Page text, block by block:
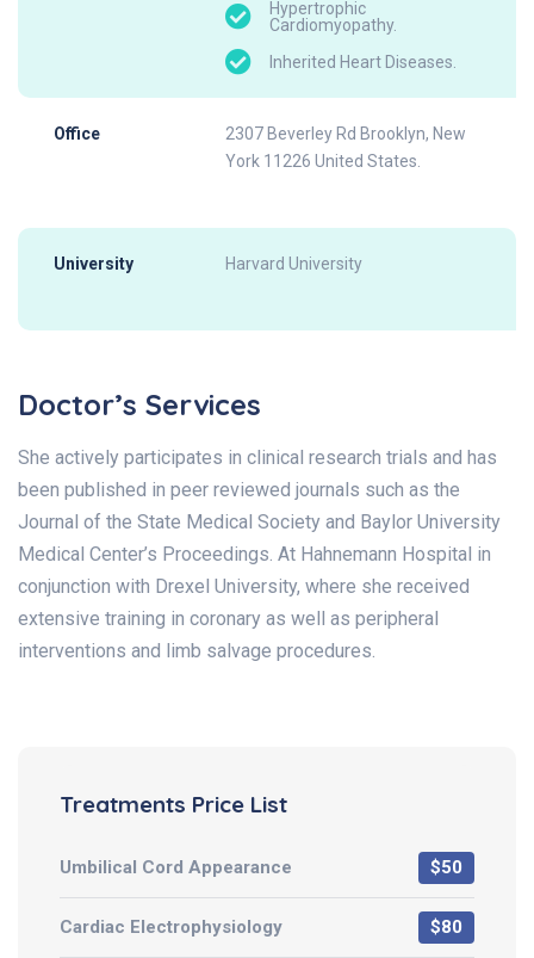
Hypertrophic
Cardiomyopathy.
Inherited Heart Diseases.
Office
2307 Beverley Rd Brooklyn, New
York 11226 United States.
University Harvard University
Doctor’s Services
She actively participates in clinical research trials and has
been published in peer reviewed journals such as the
Journal of the State Medical Society and Baylor University
Medical Center’s Proceedings. At Hahnemann Hospital in
conjunction with Drexel University, where she received
extensive training in coronary as well as peripheral
interventions and limb salvage procedures.
Treatments Price List
Umbilical Cord Appearance $50
Cardiac Electrophysiology $80